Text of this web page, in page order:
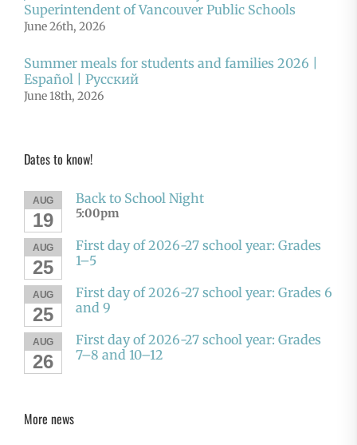
Superintendent of Vancouver Public Schools
June 26th, 2026
Summer meals for students and families 2026 |
Español | Русский
June 18th, 2026
Dates to know!
AUG
19
Back to School Night
5:00pm
AUG
25
First day of 2026-27 school year: Grades
1–5
AUG
25
First day of 2026-27 school year: Grades 6
and 9
AUG
26
First day of 2026-27 school year: Grades
7–8 and 10–12
More news